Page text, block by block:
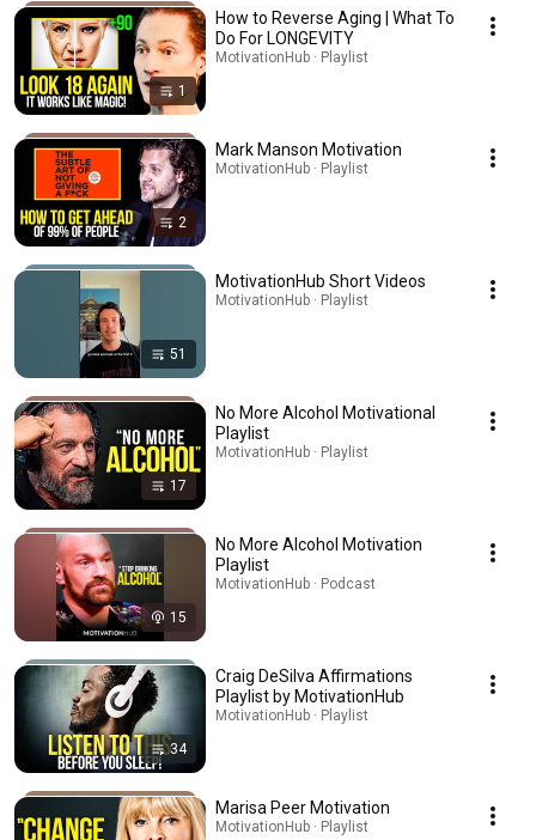
1
How to Reverse Aging | What To
Do For LONGEVITY
MotivationHub · Playlist
2
Mark Manson Motivation
MotivationHub · Playlist
51
MotivationHub Short Videos
MotivationHub · Playlist
17
No More Alcohol Motivational
Playlist
MotivationHub · Playlist
15
No More Alcohol Motivation
Playlist
MotivationHub · Podcast
34
Craig DeSilva Affirmations
Playlist by MotivationHub
MotivationHub · Playlist
Marisa Peer Motivation
MotivationHub · Playlist